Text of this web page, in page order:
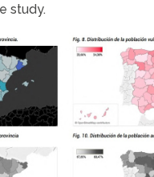
study.